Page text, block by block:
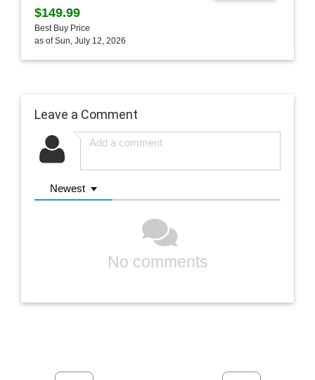
$149.99
Best Buy Price
as of Sun, July 12, 2026
Leave a Comment
Newest
No comments